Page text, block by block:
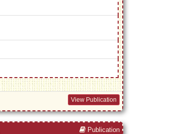
View Publication
Publication